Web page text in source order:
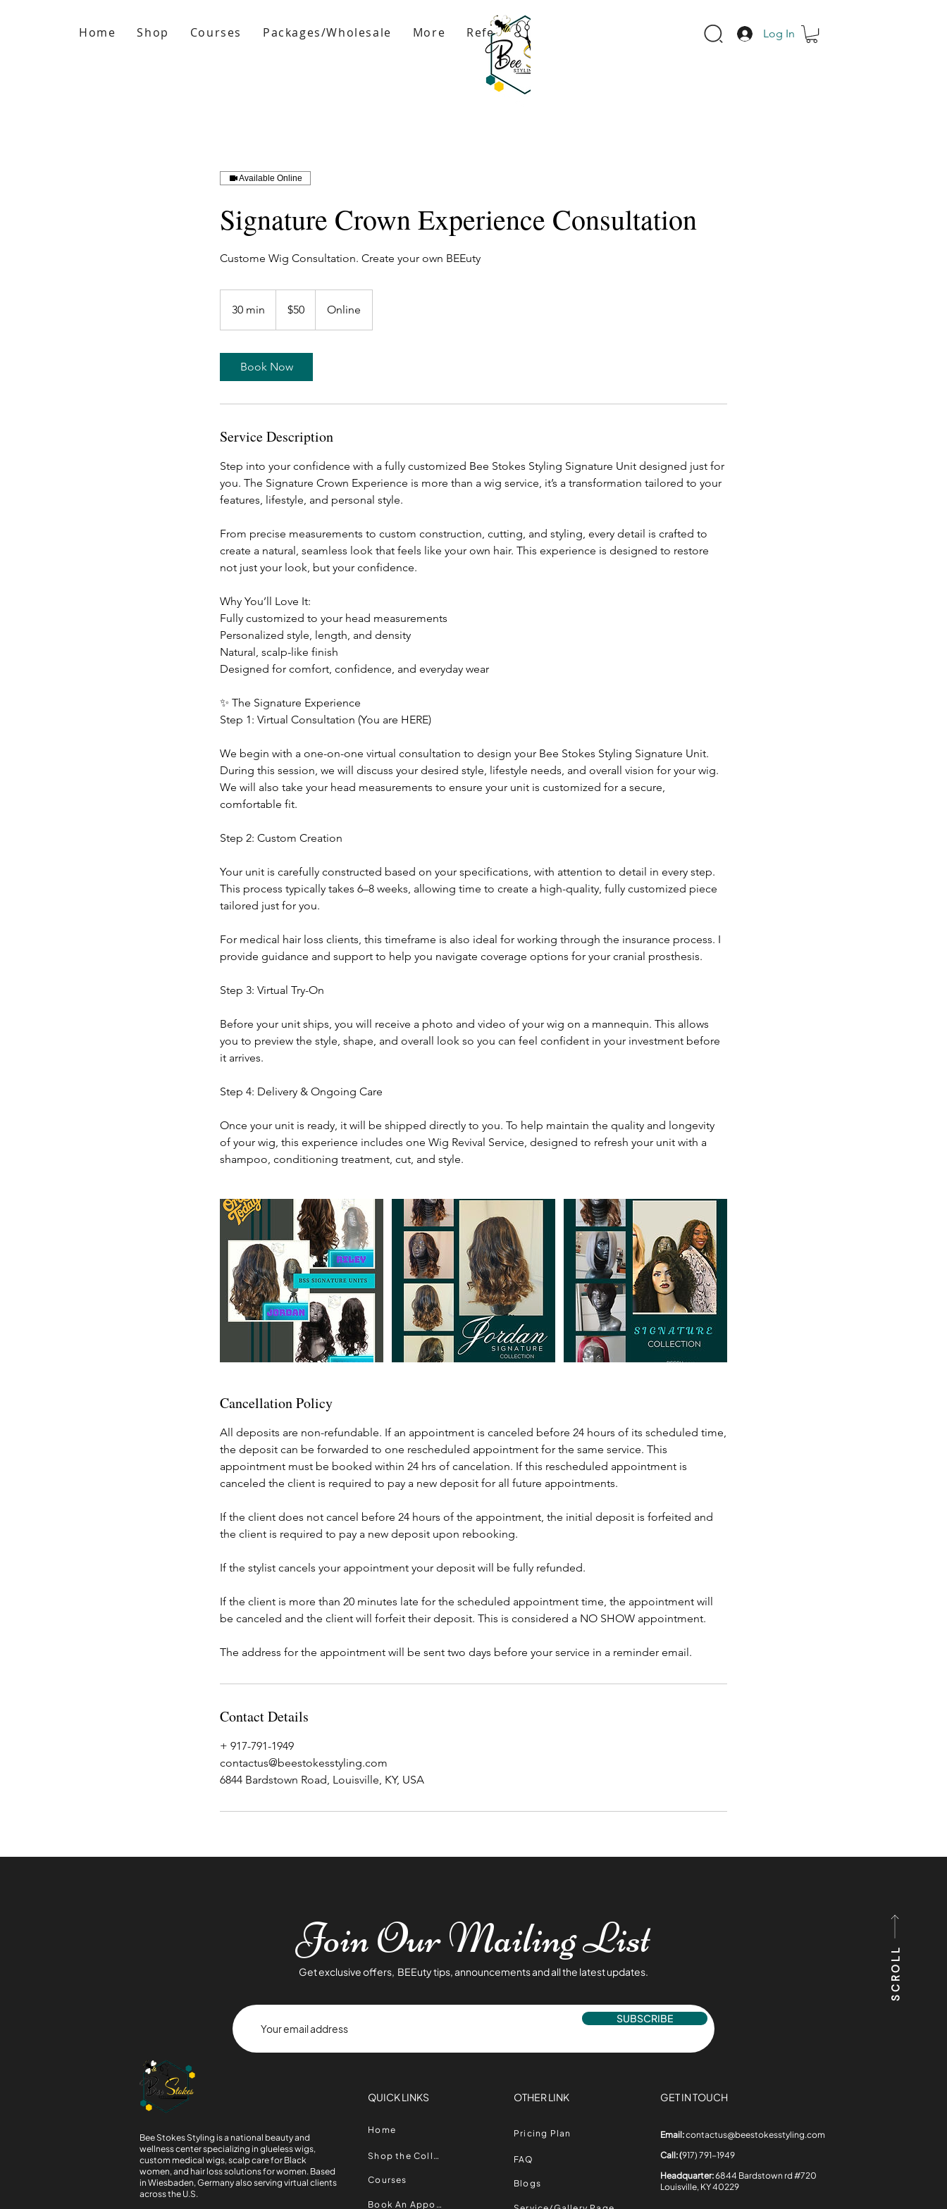
Home Shop Courses Packages/Wholesale More Refer Friends Log In
Available Online
Signature Crown Experience Consultation
Custome Wig Consultation. Create your own BEEuty
30 min
0
dollars$50 Online
Book Now
Service Description
Step into your confidence with a fully customized Bee Stokes Styling Signature Unit designed just for
you. The Signature Crown Experience is more than a wig service, it’s a transformation tailored to your
features, lifestyle, and personal style.
From precise measurements to custom construction, cutting, and styling, every detail is crafted to
create a natural, seamless look that feels like your own hair. This experience is designed to restore
not just your look, but your confidence.
Why You’ll Love It:
Fully customized to your head measurements
Personalized style, length, and density
Natural, scalp-like finish
Designed for comfort, confidence, and everyday wear
✨ The Signature Experience
Step 1: Virtual Consultation (You are HERE)
We begin with a one-on-one virtual consultation to design your Bee Stokes Styling Signature Unit.
During this session, we will discuss your desired style, lifestyle needs, and overall vision for your wig.
We will also take your head measurements to ensure your unit is customized for a secure,
comfortable fit.
Step 2: Custom Creation
Your unit is carefully constructed based on your specifications, with attention to detail in every step.
This process typically takes 6–8 weeks, allowing time to create a high-quality, fully customized piece
tailored just for you.
For medical hair loss clients, this timeframe is also ideal for working through the insurance process. I
provide guidance and support to help you navigate coverage options for your cranial prosthesis.
Step 3: Virtual Try-On
Before your unit ships, you will receive a photo and video of your wig on a mannequin. This allows
you to preview the style, shape, and overall look so you can feel confident in your investment before
it arrives.
Step 4: Delivery & Ongoing Care
Once your unit is ready, it will be shipped directly to you. To help maintain the quality and longevity
of your wig, this experience includes one Wig Revival Service, designed to refresh your unit with a
Cancellation Policy
All deposits are non-refundable. If an appointment is canceled before 24 hours of its scheduled time,
the deposit can be forwarded to one rescheduled appointment for the same service. This
appointment must be booked within 24 hrs of cancelation. If this rescheduled appointment is
canceled the client is required to pay a new deposit for all future appointments.
If the client does not cancel before 24 hours of the appointment, the initial deposit is forfeited and
the client is required to pay a new deposit upon rebooking.
If the stylist cancels your appointment your deposit will be fully refunded.
If the client is more than 20 minutes late for the scheduled appointment time, the appointment will
be canceled and the client will forfeit their deposit. This is considered a NO SHOW appointment.
The address for the appointment will be sent two days before your service in a reminder email.
Contact Details
+ 917-791-1949
contactus@beestokesstyling.com
6844 Bardstown Road, Louisville, KY, USA
Join Our Mailing List
Get exclusive offers, BEEuty tips, announcements and all the latest updates. SCROLL
SUBSCRIBE
Bee Stokes Styling is a national beauty and
wellness center specializing in glueless wigs,
custom medical wigs, scalp care for Black
women, and hair loss solutions for women. Based
in Wiesbaden, Germany also serving virtual clients
across the U.S.
QUICK LINKS
Home
Shop the Collection
Courses
Book An Appointment
OTHER LINK
Pricing Plan
FAQ
Blogs
GET IN TOUCH
Email:contactus@beestokesstyling.com
Call: (917) 791-1949
Headquarter:6844 Bardstown rd #720
Louisville, KY 40229